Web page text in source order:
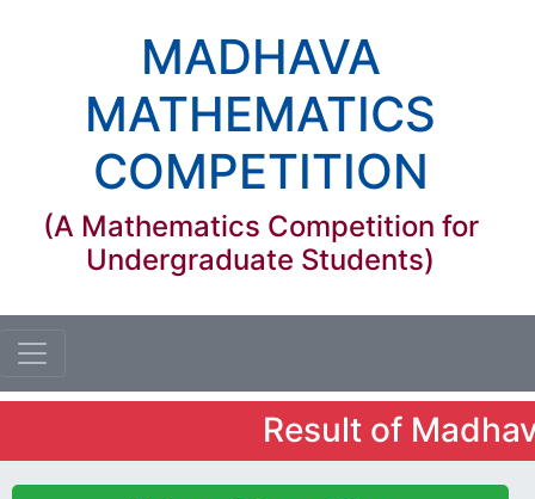
MADHAVA
MATHEMATICS
COMPETITION
(A Mathematics Competition for
Undergraduate Students)
Result of